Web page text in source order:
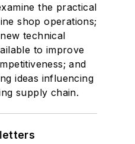
the practical
shop operations;
technical
to improve
and
ideas influencing
supply chain.